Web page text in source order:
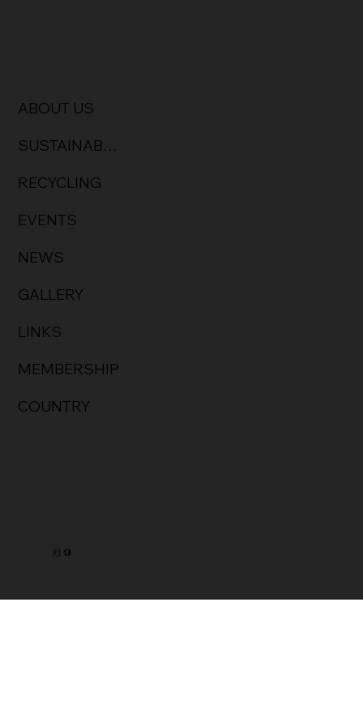
ABOUT US
SUSTAINABILITY & CULTURE
RECYCLING
EVENTS
NEWS
GALLERY
LINKS
MEMBERSHIP
COUNTRY
@2025 HOSIER INC. Built by TSFA.